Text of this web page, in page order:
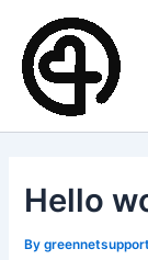
content
Hello
By